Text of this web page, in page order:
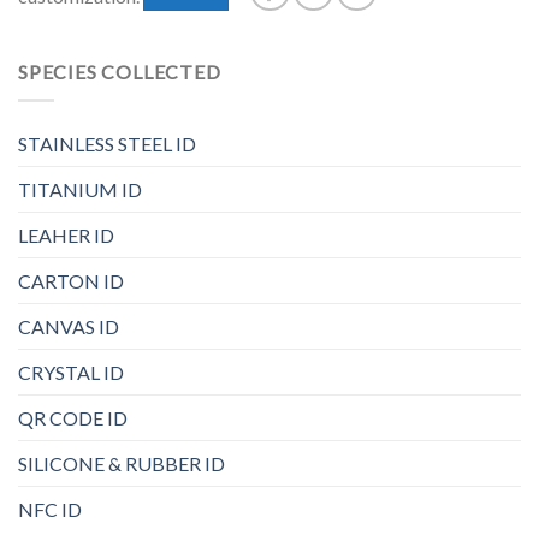
SPECIES COLLECTED
STAINLESS STEEL ID
TITANIUM ID
LEAHER ID
CARTON ID
CANVAS ID
CRYSTAL ID
QR CODE ID
SILICONE & RUBBER ID
NFC ID